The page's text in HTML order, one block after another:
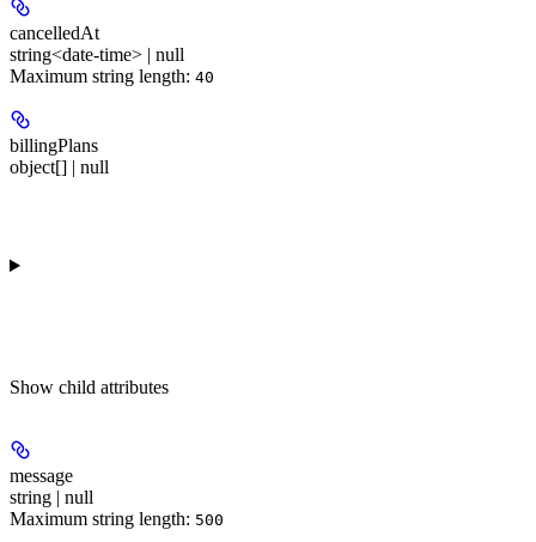
cancelledAt
string<date-time> | null
Maximum string length: 40
billingPlans
object[] | null
Show child attributes
message
string | null
Maximum string length: 500